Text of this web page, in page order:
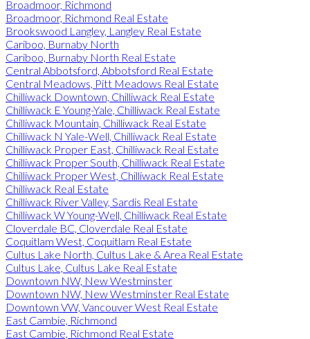
Broadmoor, Richmond
Broadmoor, Richmond Real Estate
Brookswood Langley, Langley Real Estate
Cariboo, Burnaby North
Cariboo, Burnaby North Real Estate
Central Abbotsford, Abbotsford Real Estate
Central Meadows, Pitt Meadows Real Estate
Chilliwack Downtown, Chilliwack Real Estate
Chilliwack E Young-Yale, Chilliwack Real Estate
Chilliwack Mountain, Chilliwack Real Estate
Chilliwack N Yale-Well, Chilliwack Real Estate
Chilliwack Proper East, Chilliwack Real Estate
Chilliwack Proper South, Chilliwack Real Estate
Chilliwack Proper West, Chilliwack Real Estate
Chilliwack Real Estate
Chilliwack River Valley, Sardis Real Estate
Chilliwack W Young-Well, Chilliwack Real Estate
Cloverdale BC, Cloverdale Real Estate
Coquitlam West, Coquitlam Real Estate
Cultus Lake North, Cultus Lake & Area Real Estate
Cultus Lake, Cultus Lake Real Estate
Downtown NW, New Westminster
Downtown NW, New Westminster Real Estate
Downtown VW, Vancouver West Real Estate
East Cambie, Richmond
East Cambie, Richmond Real Estate